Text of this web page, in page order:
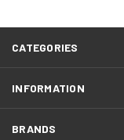
CATEGORIES
INFORMATION
BRANDS